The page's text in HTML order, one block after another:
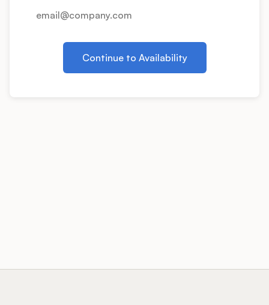
Release Notes Examples
Pricing
Continue to Availability